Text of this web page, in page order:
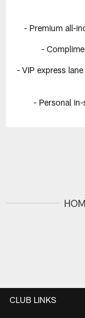
- Premium all-
-
- VIP express
- Personal
CLUB LINKS